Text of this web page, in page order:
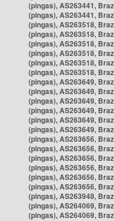
(pingas), AS263441,
(pingas), AS263441,
(pingas), AS263518,
(pingas), AS263518,
(pingas), AS263518,
(pingas), AS263518,
(pingas), AS263518,
(pingas), AS263518,
(pingas), AS263649,
(pingas), AS263649,
(pingas), AS263649,
(pingas), AS263649,
(pingas), AS263649,
(pingas), AS263649,
(pingas), AS263656,
(pingas), AS263656,
(pingas), AS263656,
(pingas), AS263656,
(pingas), AS263656,
(pingas), AS263656,
(pingas), AS263948,
(pingas), AS264069,
(pingas), AS264069,